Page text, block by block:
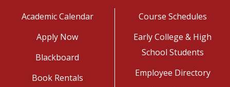
Academic Calendar
Apply Now
Blackboard
Book Rentals
Course Schedules
Early College & High
School Students
Employee Directory